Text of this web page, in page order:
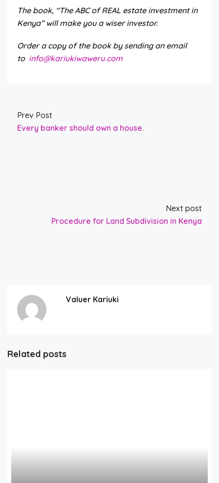
The book, “The ABC of REAL estate investment in
Kenya” will make you a wiser investor.
Order a copy of the book by sending an email
to info@kariukiwaweru.com
Prev Post
Every banker should own a house.
Next post
Procedure for Land Subdivision in Kenya
Valuer Kariuki
Related posts